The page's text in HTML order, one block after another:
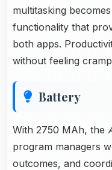
multitasking
functionality that
both apps.
without feeling
Battery
With 2750 MAh, the
program managers
outcomes, and